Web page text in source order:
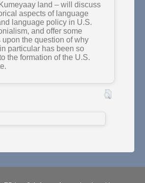
land – will discuss
aspects of language
language policy in U.S.
and offer some
upon the question of why
particular has been so
the formation of the U.S.